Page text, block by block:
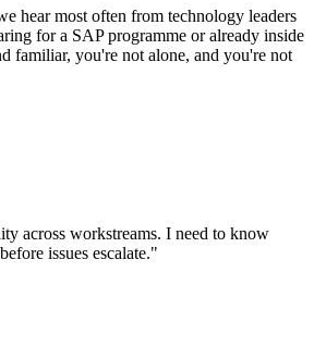
hear most often from technology leaders
for a SAP programme or already inside
familiar, you're not alone, and you're not
across workstreams. I need to know
issues escalate."